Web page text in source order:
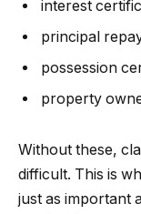
interest
principal
possession
property
Without these,
difficult. This is
just as important